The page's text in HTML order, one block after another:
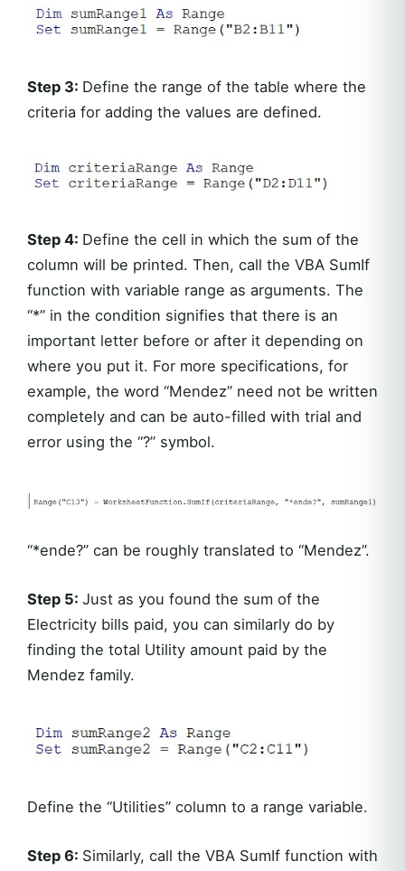
Step 3: Define the range of the table where the
criteria for adding the values are defined.
Step 4: Define the cell in which the sum of the
column will be printed. Then, call the VBA SumIf
function with variable range as arguments. The
“*” in the condition signifies that there is an
important letter before or after it depending on
where you put it. For more specifications, for
example, the word “Mendez” need not be written
completely and can be auto-filled with trial and
error using the “?” symbol.
“*ende?” can be roughly translated to “Mendez”.
Step 5: Just as you found the sum of the
Electricity bills paid, you can similarly do by
finding the total Utility amount paid by the
Mendez family.
Define the “Utilities” column to a range variable.
Step 6: Similarly, call the VBA SumIf function with